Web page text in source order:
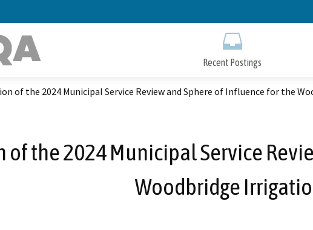
to
Recent Postings
of the 2024 Municipal Service Review and Sphere of Influence for the
of the 2024 Municipal Service
Woodbridge